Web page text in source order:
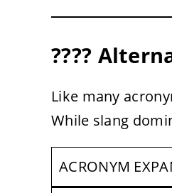
????
Like many
While slang
ACRONYM